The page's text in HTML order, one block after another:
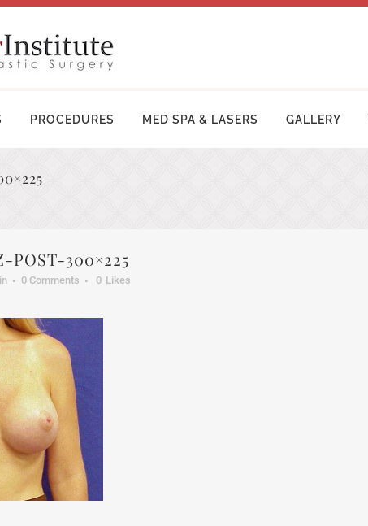
PROCEDURES
TUMMY TUCK | ABDOMINOPLASTY
MED SPA & LASERS GALLERY
POST-300×225
0 Comments 0 Likes